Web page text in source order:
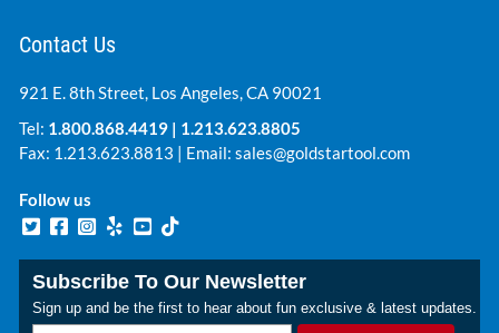
Contact Us
921 E. 8th Street, Los Angeles, CA 90021
Tel: 1.800.868.4419 | 1.213.623.8805
Fax: 1.213.623.8813 | Email: sales@goldstartool.com
Follow us
Subscribe To Our Newsletter
Sign up and be the first to hear about fun exclusive & latest updates.